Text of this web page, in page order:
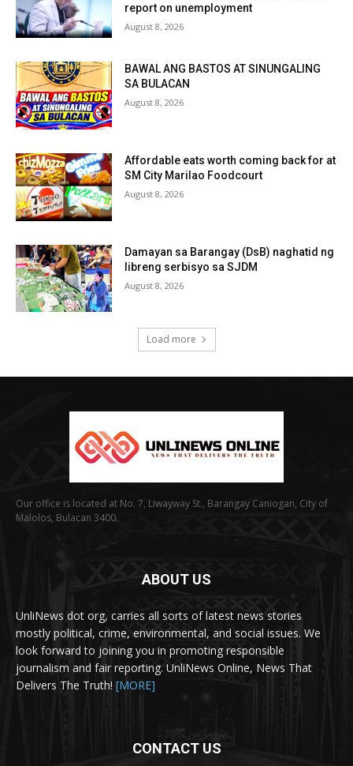
report on unemployment
August 8, 2026
BAWAL ANG BASTOS AT SINUNGALING
SA BULACAN
August 8, 2026
Affordable eats worth coming back for at
SM City Marilao Foodcourt
August 8, 2026
Damayan sa Barangay (DsB) naghatid ng
libreng serbisyo sa SJDM
August 8, 2026
Load more
Our office is located at No. 7, Liwayway St., Barangay Caniogan, City of
Malolos, Bulacan 3400.
ABOUT US
UnliNews dot org, carries all sorts of latest news stories
mostly political, crime, environmental, and social issues. We
look forward to joining you in promoting responsible
journalism and fair reporting. UnliNews Online, News That
Delivers The Truth! [MORE]
CONTACT US